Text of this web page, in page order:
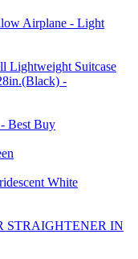
Airplane - Light
Lightweight Suitcase
-
Best Buy
White
STRAIGHTENER IN